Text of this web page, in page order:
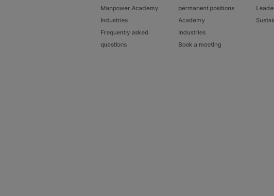
Manpower Academy
Industries
Frequently asked
questions
permanent positions
Academy
Industries
Book a meeting